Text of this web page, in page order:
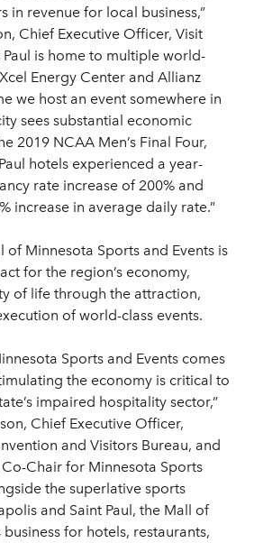
in revenue for local business,”
Chief Executive Officer, Visit
Paul is home to multiple world-
Energy Center and Allianz
we host an event somewhere in
sees substantial economic
2019 NCAA Men’s Final Four,
hotels experienced a year-
rate increase of 200% and
increase in average daily rate.”
of Minnesota Sports and Events is
for the region’s economy,
of life through the attraction,
of world-class events.
Sports and Events comes
the economy is critical to
impaired hospitality sector,”
Chief Executive Officer,
and Visitors Bureau, and
Chair for Minnesota Sports
the superlative sports
and Saint Paul, the Mall of
for hotels, restaurants,